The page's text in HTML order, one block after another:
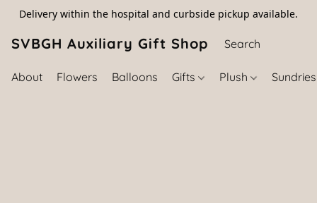
Delivery within the hospital and curbside pickup available.
SVBGH Auxiliary Gift Shop (757) 395-
About Flowers Balloons Gifts Plush